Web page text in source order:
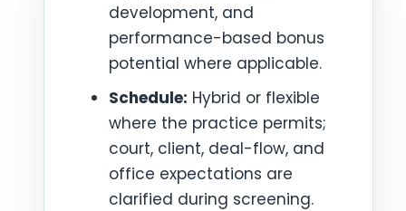
development, and
performance-based bonus
potential where applicable.
Schedule: Hybrid or flexible
where the practice permits;
court, client, deal-flow, and
office expectations are
clarified during screening.